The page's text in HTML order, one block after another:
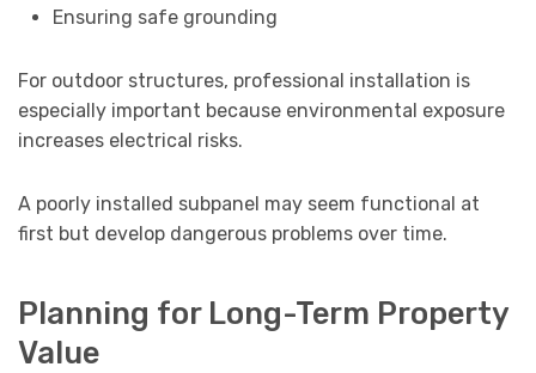
Ensuring safe grounding
For outdoor structures, professional installation is
especially important because environmental exposure
increases electrical risks.
A poorly installed subpanel may seem functional at
first but develop dangerous problems over time.
Planning for Long-Term Property
Value